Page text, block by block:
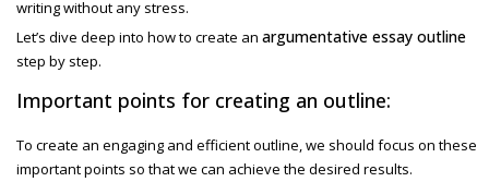
writing without any stress.
Let’s dive deep into how to create an argumentative essay outline
step by step.
Important points for creating an outline:
To create an engaging and efficient outline, we should focus on these
important points so that we can achieve the desired results.